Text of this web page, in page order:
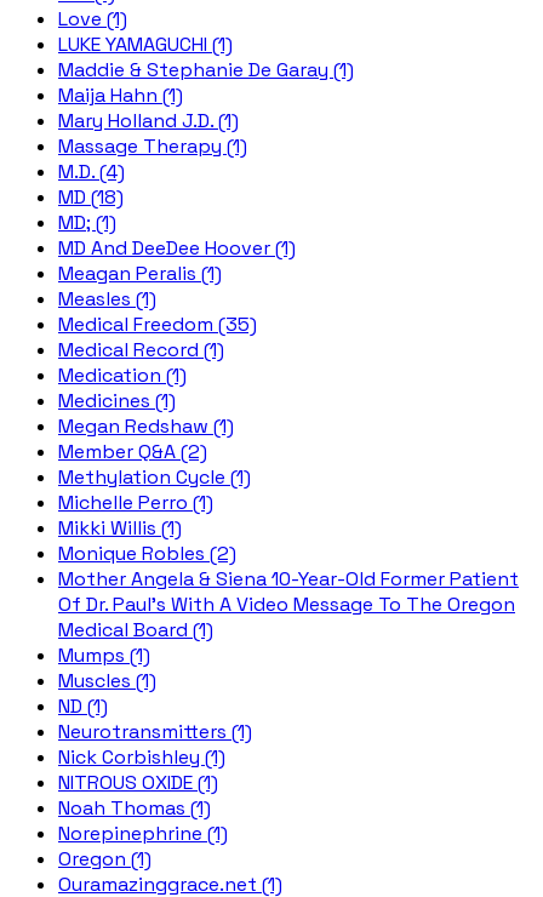
Love (1)
LUKE YAMAGUCHI (1)
Maddie & Stephanie De Garay (1)
Maija Hahn (1)
Mary Holland J.D. (1)
Massage Therapy (1)
M.D. (4)
MD (18)
MD; (1)
MD And DeeDee Hoover (1)
Meagan Peralis (1)
Measles (1)
Medical Freedom (35)
Medical Record (1)
Medication (1)
Medicines (1)
Megan Redshaw (1)
Member Q&A (2)
Methylation Cycle (1)
Michelle Perro (1)
Mikki Willis (1)
Monique Robles (2)
Mother Angela & Siena 10-Year-Old Former Patient
Of Dr. Paul's With A Video Message To The Oregon
Medical Board (1)
Mumps (1)
Muscles (1)
ND (1)
Neurotransmitters (1)
Nick Corbishley (1)
NITROUS OXIDE (1)
Noah Thomas (1)
Norepinephrine (1)
Oregon (1)
Ouramazinggrace.net (1)